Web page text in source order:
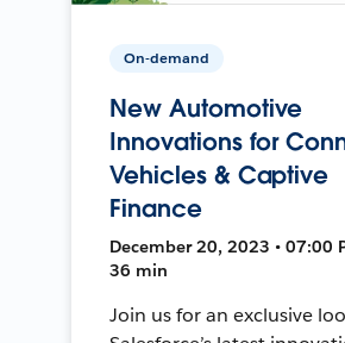
On-demand
New Automotive
Innovations for
Vehicles & Captive
Finance
December 20, 2023 • 07:00
36 min
Join us for an exclusive